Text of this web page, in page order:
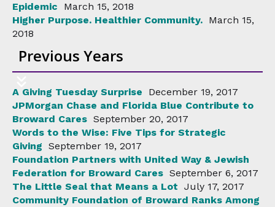
Epidemic
March 15, 2018
Higher Purpose. Healthier Community. March 15,
2018
Previous Years
A Giving Tuesday Surprise
December 19, 2017
JPMorgan Chase and Florida Blue Contribute to
Broward Cares September 20, 2017
Words to the Wise: Five Tips for Strategic
Giving September 19, 2017
Foundation Partners with United Way & Jewish
Federation for Broward Cares September 6, 2017
The Little Seal that Means a Lot July 17, 2017
Community Foundation of Broward Ranks Among